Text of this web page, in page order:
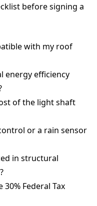
before signing a
with my roof
energy efficiency
of the light shaft
or a rain sensor
in structural
Federal Tax